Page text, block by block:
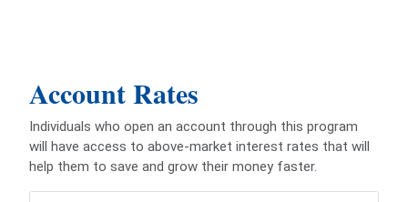
Account Rates
Individuals who open an account through this program
will have access to above-market interest rates that will
help them to save and grow their money faster.